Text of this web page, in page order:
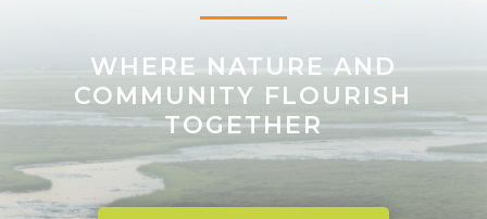
WHERE NATURE AND
COMMUNITY FLOURISH
TOGETHER